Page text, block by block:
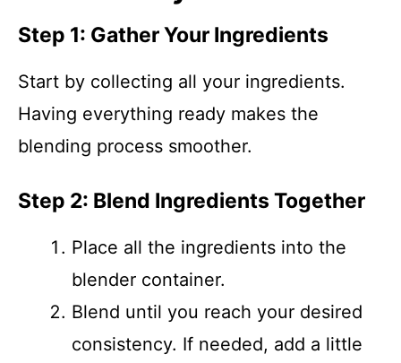
Step 1: Gather Your Ingredients
Start by collecting all your ingredients.
Having everything ready makes the
blending process smoother.
Step 2: Blend Ingredients Together
Place all the ingredients into the
blender container.
Blend until you reach your desired
consistency. If needed, add a little